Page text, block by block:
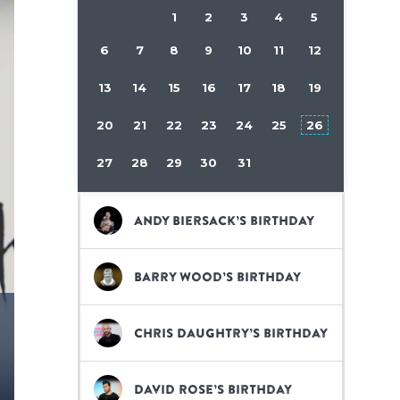
1 2 3 4 5
6 7 8 9 10 11 12
13 14 15 16 17 18 19
20 21 22 23 24 25 26
27 28 29 30 31
Andy Biersack’s birthday
Barry Wood’s birthday
Chris Daughtry’s birthday
David Rose’s birthday